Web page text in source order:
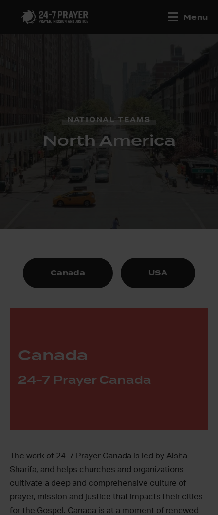
Menu
NATIONAL TEAMS
North America
Canada USA
Canada
24-7 Prayer Canada
The work of 24-7 Prayer Canada is led by Aisha
Sharifa, and helps churches and organizations
cultivate a deep and comprehensive culture of
prayer, mission and justice that impacts their cities
for the Gospel. Canada is at a moment of renewed